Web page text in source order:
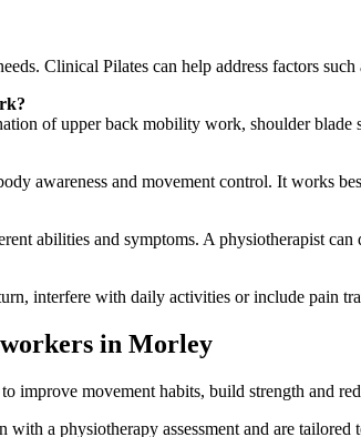
Clinical Pilates can help address factors
of upper back mobility work, shoulder blade
awareness and movement control. It works
abilities and symptoms. A physiotherapist
interfere with daily activities or include pain
in Morley
movement habits, build strength and
a physiotherapy assessment and are